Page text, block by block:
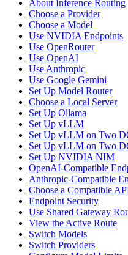
About Inference Routing
Choose a Provider
Choose a Model
Use NVIDIA Endpoints
Use OpenRouter
Use OpenAI
Use Anthropic
Use Google Gemini
Set Up Model Router
Choose a Local Server
Set Up Ollama
Set Up vLLM
Set Up vLLM on Two
Set Up vLLM on Two
Set Up NVIDIA NIM
OpenAI-Compatible
Anthropic-Compatible
Choose a Compatible
Endpoint Security
Use Shared Gateway
View the Active Route
Switch Models
Switch Providers